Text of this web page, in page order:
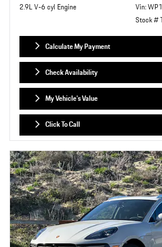
2.9L V-6 cyl Engine
Vin:
Stock #
Calculate My Payment
Check Availability
My Vehicle's Value
Click To Call